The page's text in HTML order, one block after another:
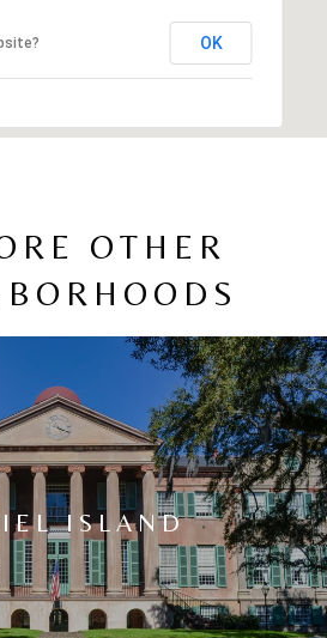
OK
OTHER
ISLAND